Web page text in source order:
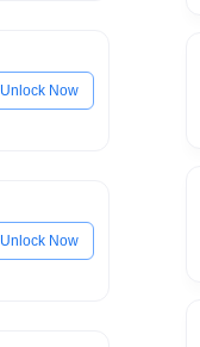
Unlock Now
Unlock Now